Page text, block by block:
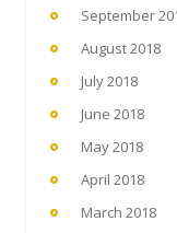
September
August 2018
July 2018
June 2018
May 2018
April 2018
March 2018